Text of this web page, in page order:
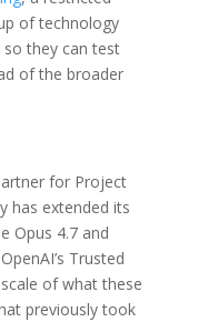
of technology
they can test
of the broader
for Project
has extended its
Opus 4.7 and
Trusted
of what these
previously took